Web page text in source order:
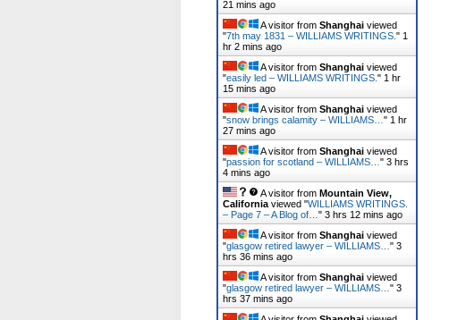
21 mins ago
A visitor from Shanghai viewed
"7th may 1831 – WILLIAMS WRITINGS. " 1
hr 2 mins ago
A visitor from Shanghai viewed
"easily led – WILLIAMS WRITINGS. " 1 hr
15 mins ago
A visitor from Shanghai viewed
"snow brings calamity – WILLIAMS… " 1 hr
27 mins ago
A visitor from Shanghai viewed
"passion for scotland – WILLIAMS… " 3 hrs
4 mins ago
A visitor from Mountain View,
California viewed "WILLIAMS WRITINGS.
– Page 7 – A Blog of… " 3 hrs 12 mins ago
A visitor from Shanghai viewed
"glasgow retired lawyer – WILLIAMS… " 3
hrs 36 mins ago
A visitor from Shanghai viewed
"glasgow retired lawyer – WILLIAMS… " 3
hrs 37 mins ago